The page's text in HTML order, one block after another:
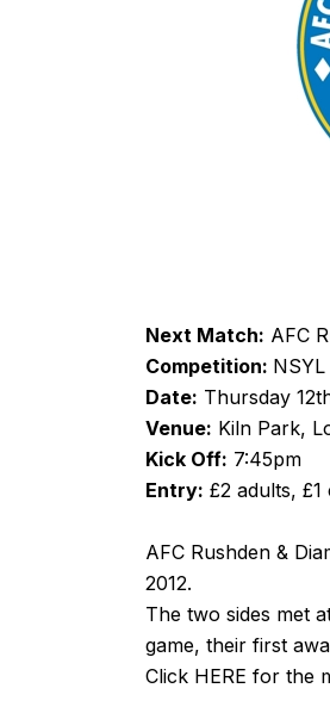
Next Match: AFC
Competition: NSYL
Date: Thursday
Venue: Kiln Park,
Kick Off: 7:45pm
Entry: £2 adults, £1
AFC Rushden &
2012.
The two sides met
game, their first
Click HERE for the